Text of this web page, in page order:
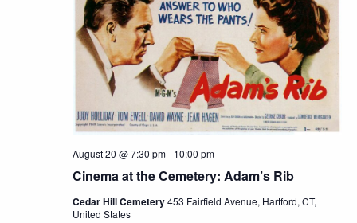
Cinema at the Cemetery: Adam’s Rib
August 20 @ 7:30 pm- 10:00 pm
Cedar Hill Cemetery453 Fairfield Avenue, Hartford, CT,
United States